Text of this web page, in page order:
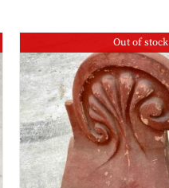
Out of stock